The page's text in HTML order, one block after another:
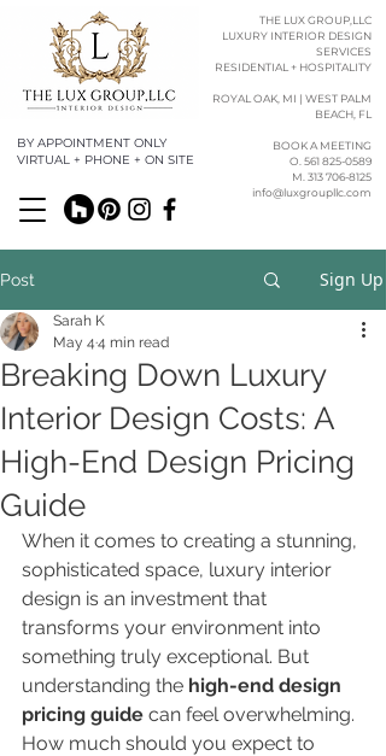
THE LUX GROUP,LLC
LUXURY INTERIOR DESIGN
SERVICES
RESIDENTIAL + HOSPITALITY
ROYAL OAK, MI | WEST PALM
BEACH, FL
BOOK A MEETING
O. 561 825-0589​​
M. 313 706-8125
info@luxgroupllc.com
BY APPOINTMENT ONLY
VIRTUAL + PHONE + ON SITE
Post Sign Up
Breaking Down Luxury
Interior Design Costs: A
High-End Design Pricing
Guide
Sarah K
May 4 4 min read
When it comes to creating a stunning,
sophisticated space, luxury interior
design is an investment that
transforms your environment into
something truly exceptional. But
understanding the high-end design
pricing guide can feel overwhelming.
How much should you expect to